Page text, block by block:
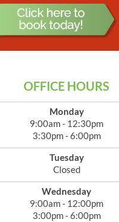
OFFICE HOURS
Monday
9:00am - 12:30pm
3:30pm - 6:00pm
Tuesday
Closed
Wednesday
9:00am - 12:00pm
3:00pm - 6:00pm